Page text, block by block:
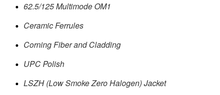
62.5/125 Multimode OM1
Ceramic Ferrules
Corning Fiber and Cladding
UPC Polish
LSZH (Low Smoke Zero Halogen) Jacket